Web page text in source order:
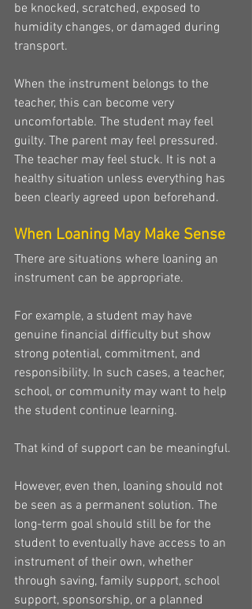
be knocked, scratched, exposed to
humidity changes, or damaged during
transport.
When the instrument belongs to the
teacher, this can become very
uncomfortable. The student may feel
guilty. The parent may feel pressured.
The teacher may feel stuck. It is not a
healthy situation unless everything has
been clearly agreed upon beforehand.
When Loaning May Make Sense
There are situations where loaning an
instrument can be appropriate.
For example, a student may have
genuine financial difficulty but show
strong potential, commitment, and
responsibility. In such cases, a teacher,
school, or community may want to help
the student continue learning.
That kind of support can be meaningful.
However, even then, loaning should not
be seen as a permanent solution. The
long-term goal should still be for the
student to eventually have access to an
instrument of their own, whether
through saving, family support, school
support, sponsorship, or a planned